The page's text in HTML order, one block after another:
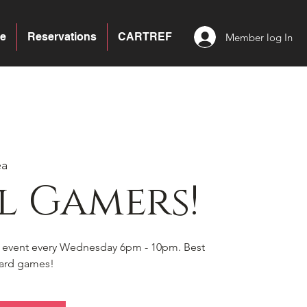
CARTREF
Reservations Member log In
Gamers!
every Wednesday 6pm - 10pm. Best
games!